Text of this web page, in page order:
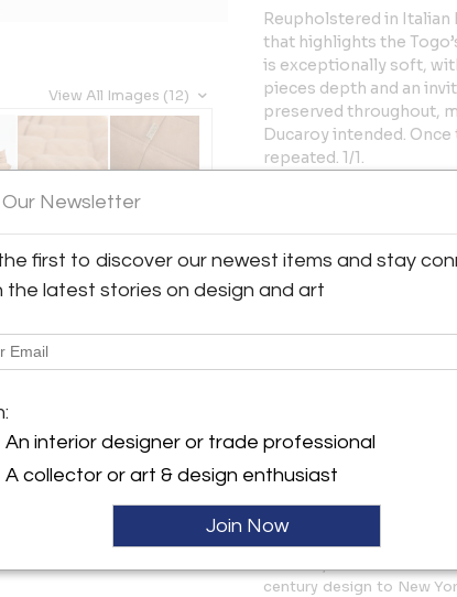
View All Images (12)
NY 10016 , United
Reupholstered in Italian
that highlights the
is exceptionally soft,
pieces depth and an
preserved throughout,
Ducaroy intended.
repeated. 1/1.
3-Seater Sofa (Large
Loveseat (Small Settee):
Corner Unit: W 40.2ʺ × D
Fireside Chair (Single
Ottoman (Footstool): W
Available now and
Dimensions
Message from Seller:
Boketto, born in Paris
century design to New
Our Newsletter
first to discover our newest items and stay
the latest stories on design and art
An interior designer or trade professional
A collector or art & design enthusiast
Join Now